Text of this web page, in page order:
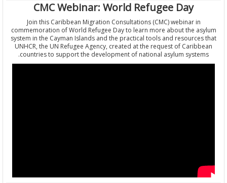
CMC Webinar: World Refugee Day
Join this Caribbean Migration Consultations (CMC) webinar in
commemoration of World Refugee Day to learn more about the
system in the Cayman Islands and the practical tools and
UNHCR, the UN Refugee Agency, created at the request of
countries to support the development of national asylum